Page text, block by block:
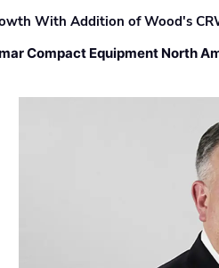
With Addition of Wood's
Compact Equipment North